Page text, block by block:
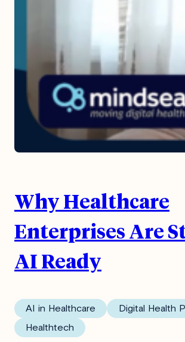
Why Healthcare
Enterprises Are
AI Ready
AI in Healthcare
Digital Health
Healthtech